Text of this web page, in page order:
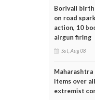
Borivali
on road
action, 10
airgun firing
Sat, Aug 08
Maharashtra
items over
extremist